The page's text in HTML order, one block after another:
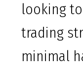
looking
trading
minimal